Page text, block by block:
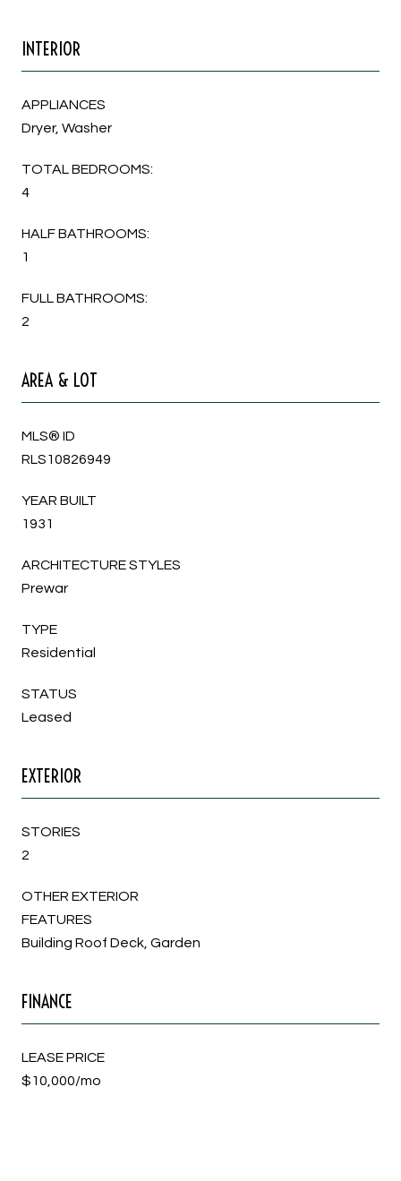
INTERIOR
APPLIANCES
Dryer, Washer
TOTAL BEDROOMS:
4
HALF BATHROOMS:
1
FULL BATHROOMS:
2
AREA & LOT
MLS® ID
RLS10826949
YEAR BUILT
1931
ARCHITECTURE STYLES
Prewar
TYPE
Residential
STATUS
Leased
EXTERIOR
STORIES
2
OTHER EXTERIOR
FEATURES
Building Roof Deck, Garden
FINANCE
LEASE PRICE
$10,000/mo